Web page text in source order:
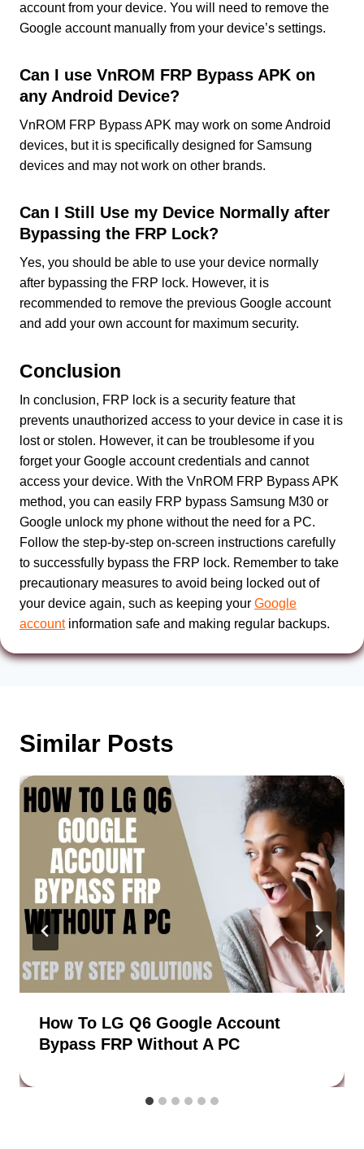
account from your device. You will need to remove the
Google account manually from your device’s settings.
Can I use VnROM FRP Bypass APK on
any Android Device?
VnROM FRP Bypass APK may work on some Android
devices, but it is specifically designed for Samsung
devices and may not work on other brands.
Can I Still Use my Device Normally after
Bypassing the FRP Lock?
Yes, you should be able to use your device normally
after bypassing the FRP lock. However, it is
recommended to remove the previous Google account
and add your own account for maximum security.
Conclusion
In conclusion, FRP lock is a security feature that
prevents unauthorized access to your device in case it is
lost or stolen. However, it can be troublesome if you
forget your Google account credentials and cannot
access your device. With the VnROM FRP Bypass APK
method, you can easily FRP bypass Samsung M30 or
Google unlock my phone without the need for a PC.
Follow the step-by-step on-screen instructions carefully
to successfully bypass the FRP lock. Remember to take
precautionary measures to avoid being locked out of
your device again, such as keeping your Google
accountinformation safe and making regular backups.
Similar Posts
How To LG Q6 Google Account
Bypass FRP Without A PC